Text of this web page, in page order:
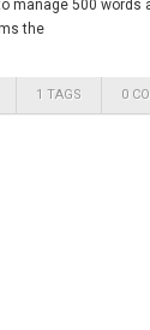
manage 500 words
the
1 TAGS 0